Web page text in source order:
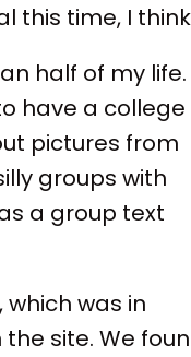
this time, I
half of my life.
have a college
pictures from
groups with
a group text
was in
site. We